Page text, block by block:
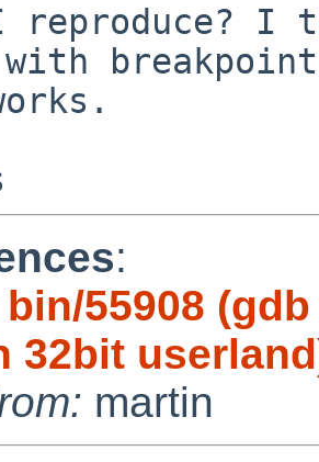
I reproduce?
:
bin/55908
32bit
martin